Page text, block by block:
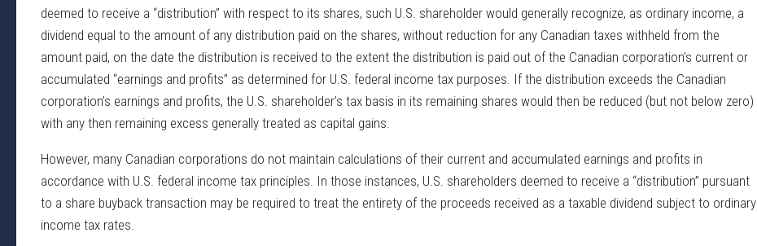
deemed to receive a “distribution” with respect to its shares, such U.S. shareholder would generally recognize, as ordinary income, a
dividend equal to the amount of any distribution paid on the shares, without reduction for any Canadian taxes withheld from the
amount paid, on the date the distribution is received to the extent the distribution is paid out of the Canadian corporation’s current or
accumulated “earnings and profits” as determined for U.S. federal income tax purposes. If the distribution exceeds the Canadian
corporation’s earnings and profits, the U.S. shareholder’s tax basis in its remaining shares would then be reduced (but not below zero)
with any then remaining excess generally treated as capital gains.
However, many Canadian corporations do not maintain calculations of their current and accumulated earnings and profits in
accordance with U.S. federal income tax principles. In those instances, U.S. shareholders deemed to receive a “distribution” pursuant
to a share buyback transaction may be required to treat the entirety of the proceeds received as a taxable dividend subject to ordinary
income tax rates.